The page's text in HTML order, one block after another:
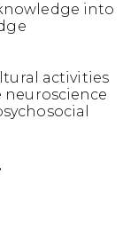
into
activities
neuroscience